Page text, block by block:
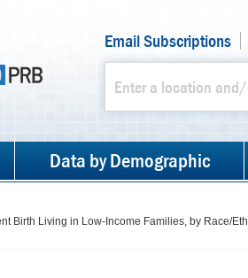
Email Subscriptions
Data by Demographic
Birth Living in Low-Income Families, by Race/